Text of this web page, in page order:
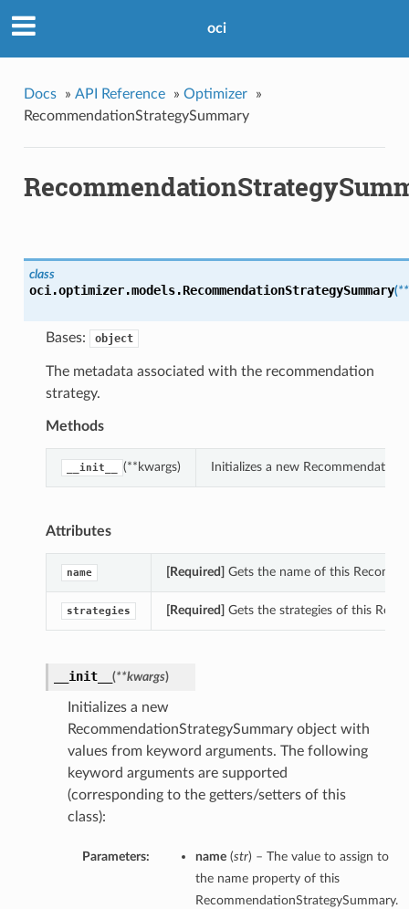
oci
Docs » API Reference » Optimizer
»
RecommendationStrategySummary
class
oci.optimizer.models.RecommendationStrategySummary(
Bases: object
The metadata associated with the recommendation
strategy.
Methods
__init__ (**kwargs) Initializes a new
Attributes
name [Required] Gets the name of this
strategies [Required] Gets the strategies of this
__init__ (**kwargs)
Initializes a new
RecommendationStrategySummary object with
values from keyword arguments. The following
keyword arguments are supported
(corresponding to the getters/setters of this
class):
Parameters: name(str) – The value to assign to
the name property of this
RecommendationStrategySummary.